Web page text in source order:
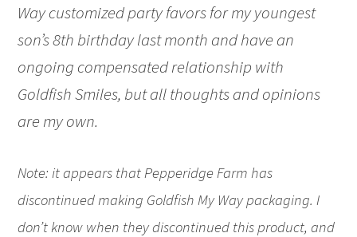
Way customized party favors for my youngest
son’s 8th birthday last month and have an
ongoing compensated relationship with
Goldfish Smiles, but all thoughts and opinions
are my own.
Note: it appears that Pepperidge Farm has
discontinued making Goldfish My Way packaging. I
don’t know when they discontinued this product, and